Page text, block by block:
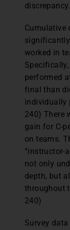
discrepancy.
Cumulative
worked in
performed
final than
individually
240) There
gain for C-
on teams.
“instructor-
not only
depth, but
throughout
240)
Survey